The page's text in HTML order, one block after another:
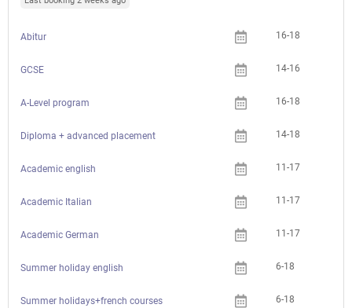
Abitur 16-18
GCSE 14-16
A-Level program 16-18
Diploma + advanced placement 14-18
Academic english 11-17
Academic Italian 11-17
Academic German 11-17
Summer holiday english 6-18
Summer holidays+french courses 6-18